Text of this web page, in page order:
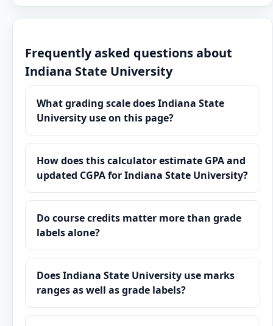
Frequently asked questions about
Indiana State University
What grading scale does Indiana State
University use on this page?
How does this calculator estimate GPA and
updated CGPA for Indiana State University?
Do course credits matter more than grade
labels alone?
Does Indiana State University use marks
ranges as well as grade labels?